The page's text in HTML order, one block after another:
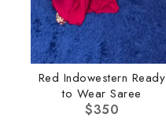
Red Indowestern Ready
to Wear Saree
$350